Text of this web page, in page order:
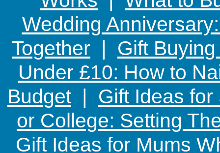
Wedding
Together | Gift
Under £10: How to
Budget| Gift Ideas
or College: Setting
Gift Ideas for Mums